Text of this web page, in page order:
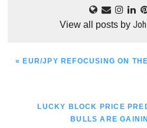
View all posts by
PREVIOUS
« EUR/JPY REFOCUSING ON
NEXT
LUCKY BLOCK PRICE
BULLS ARE